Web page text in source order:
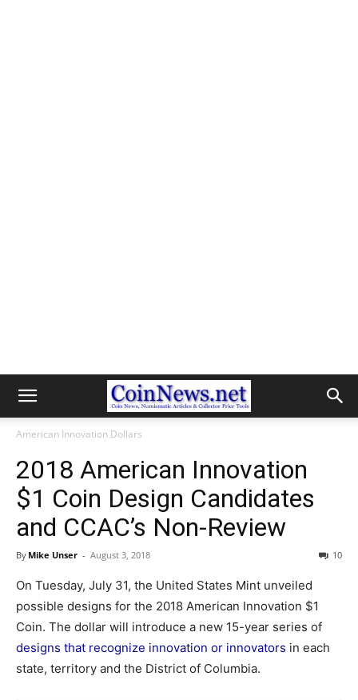
American Innovation Dollars
2018 American Innovation
$1 Coin Design Candidates
and CCAC’s Non-Review
By Mike Unser - August 3, 2018 10
On Tuesday, July 31, the United States Mint unveiled
possible designs for the 2018 American Innovation $1
Coin. The dollar will introduce a new 15-year series of
designs that recognize innovation or innovators in each
state, territory and the District of Columbia.